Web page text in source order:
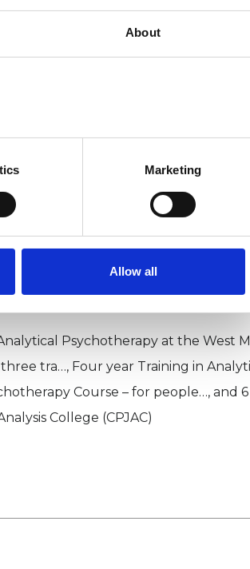
About
Marketing
Allow all
Psychotherapy
(WMIP) was established for
relating to psychotherapy, and
Psychotherapy at the West
tra…, Four year Training in
Course – for people…, and 6
College (CPJAC)